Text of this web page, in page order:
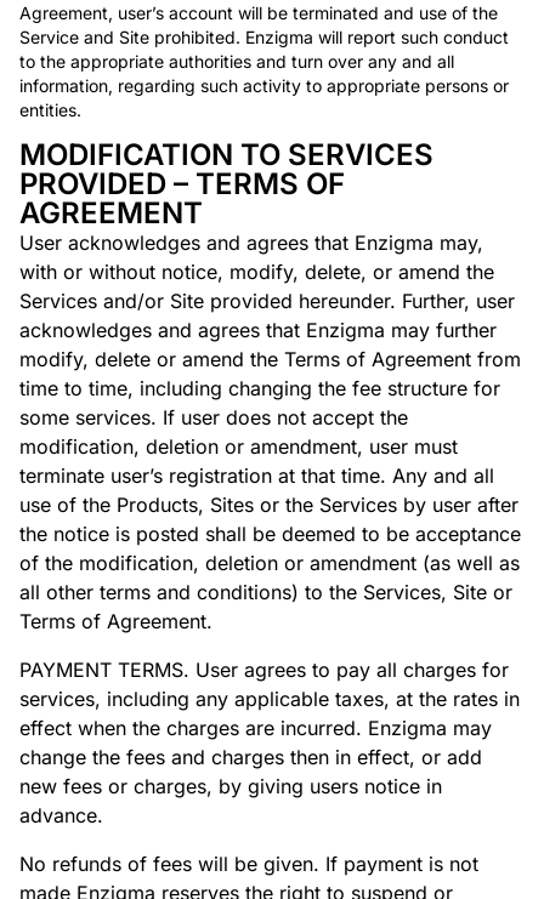
Agreement, user’s account will be terminated and use of the
Service and Site prohibited. Enzigma will report such conduct
to the appropriate authorities and turn over any and all
information, regarding such activity to appropriate persons or
entities.
MODIFICATION TO SERVICES
PROVIDED – TERMS OF
AGREEMENT
User acknowledges and agrees that Enzigma may,
with or without notice, modify, delete, or amend the
Services and/or Site provided hereunder. Further, user
acknowledges and agrees that Enzigma may further
modify, delete or amend the Terms of Agreement from
time to time, including changing the fee structure for
some services. If user does not accept the
modification, deletion or amendment, user must
terminate user’s registration at that time. Any and all
use of the Products, Sites or the Services by user after
the notice is posted shall be deemed to be acceptance
of the modification, deletion or amendment (as well as
all other terms and conditions) to the Services, Site or
Terms of Agreement.
PAYMENT TERMS. User agrees to pay all charges for
services, including any applicable taxes, at the rates in
effect when the charges are incurred. Enzigma may
change the fees and charges then in effect, or add
new fees or charges, by giving users notice in
advance.
No refunds of fees will be given. If payment is not
made Enzigma reserves the right to suspend or